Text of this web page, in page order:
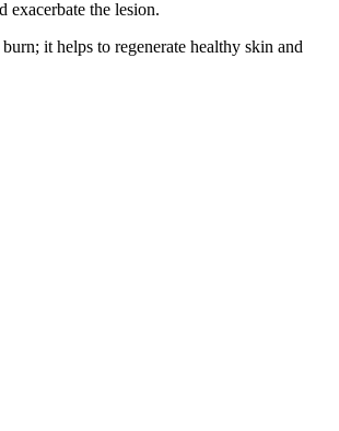
exacerbate the lesion.
it helps to regenerate healthy skin and